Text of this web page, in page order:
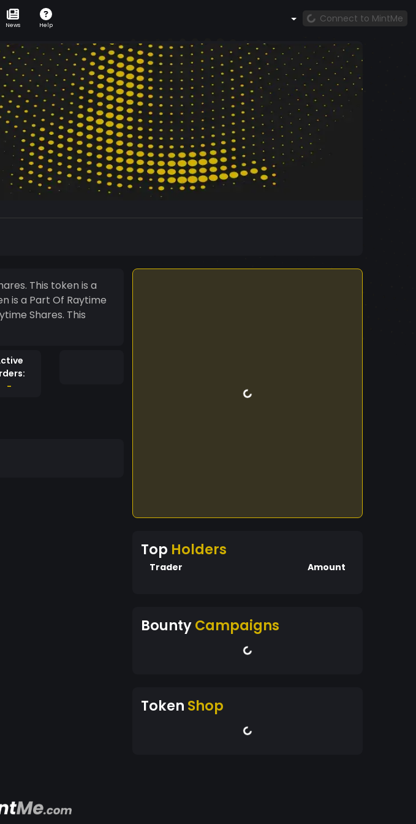
News Help
Connect to MintMe
-
Top Holders
Trader Amount
BountyCampaigns
Token Shop